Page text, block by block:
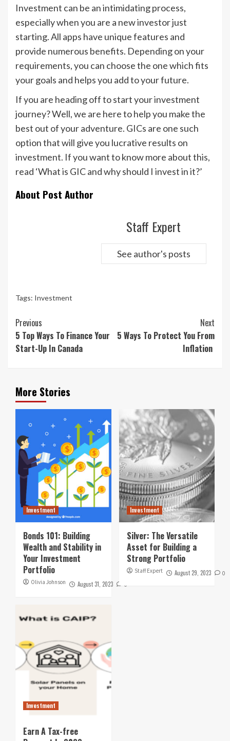
Investment can be an intimidating process,
especially when you are a new investor just
starting. All apps have unique features and
provide numerous benefits. Depending on your
requirements, you can choose the one which fits
your goals and helps you add to your future.
If you are heading off to start your investment
journey? Well, we are here to help you make the
best out of your adventure. GICs are one such
option that will give you lucrative results on
investment. If you want to know more about this,
read ‘What is GIC and why should I invest in it?’
About Post Author
Staff Expert
See author's posts
Tags: Investment
Continue
Reading
Previous
5 Top Ways To Finance Your
Start-Up In Canada
Next
5 Ways To Protect You From
Inflation
More Stories
Investment
Bonds 101: Building
Wealth and Stability in
Your Investment
Portfolio
Olivia Johnson August 31, 2023 0
Investment
Silver: The Versatile
Asset for Building a
Strong Portfolio
Staff Expert August 29, 2023 0
Investment
Earn A Tax-free